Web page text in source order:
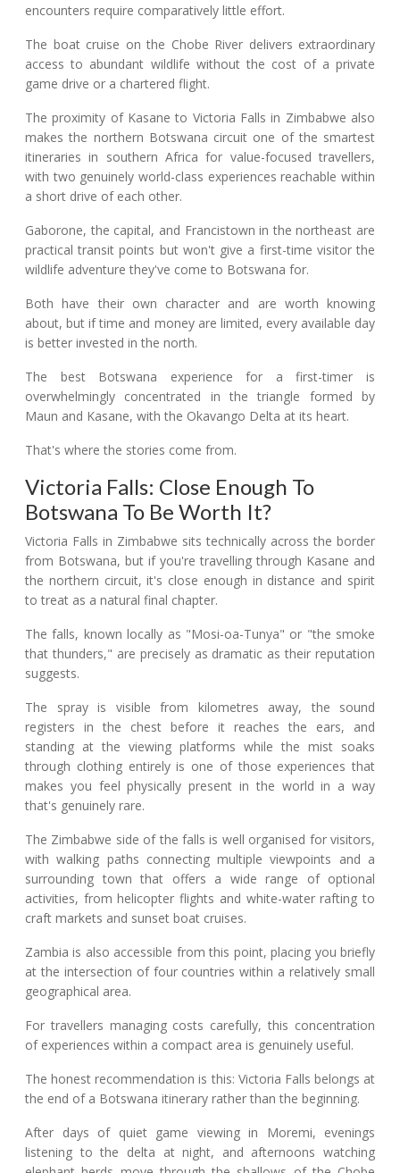
encounters require comparatively little effort.
The boat cruise on the Chobe River delivers extraordinary
access to abundant wildlife without the cost of a private
game drive or a chartered flight.
The proximity of Kasane to Victoria Falls in Zimbabwe also
makes the northern Botswana circuit one of the smartest
itineraries in southern Africa for value-focused travellers,
with two genuinely world-class experiences reachable within
a short drive of each other.
Gaborone, the capital, and Francistown in the northeast are
practical transit points but won't give a first-time visitor the
wildlife adventure they've come to Botswana for.
Both have their own character and are worth knowing
about, but if time and money are limited, every available day
is better invested in the north.
The best Botswana experience for a first-timer is
overwhelmingly concentrated in the triangle formed by
Maun and Kasane, with the Okavango Delta at its heart.
That's where the stories come from.
Victoria Falls: Close Enough To
Botswana To Be Worth It?
Victoria Falls in Zimbabwe sits technically across the border
from Botswana, but if you're travelling through Kasane and
the northern circuit, it's close enough in distance and spirit
to treat as a natural final chapter.
The falls, known locally as "Mosi-oa-Tunya" or "the smoke
that thunders," are precisely as dramatic as their reputation
suggests.
The spray is visible from kilometres away, the sound
registers in the chest before it reaches the ears, and
standing at the viewing platforms while the mist soaks
through clothing entirely is one of those experiences that
makes you feel physically present in the world in a way
that's genuinely rare.
The Zimbabwe side of the falls is well organised for visitors,
with walking paths connecting multiple viewpoints and a
surrounding town that offers a wide range of optional
activities, from helicopter flights and white-water rafting to
craft markets and sunset boat cruises.
Zambia is also accessible from this point, placing you briefly
at the intersection of four countries within a relatively small
geographical area.
For travellers managing costs carefully, this concentration
of experiences within a compact area is genuinely useful.
The honest recommendation is this: Victoria Falls belongs at
the end of a Botswana itinerary rather than the beginning.
After days of quiet game viewing in Moremi, evenings
listening to the delta at night, and afternoons watching